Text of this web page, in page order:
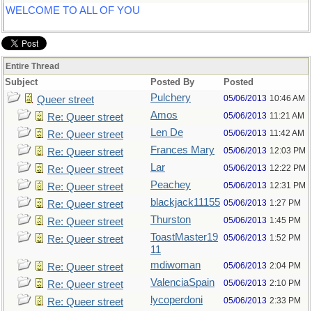
WELCOME TO ALL OF YOU
Entire Thread
Subject Posted By Posted
Queer street Pulchery 05/06/2013 10:46 AM
Re: Queer street Amos 05/06/2013 11:21 AM
Re: Queer street Len De 05/06/2013 11:42 AM
Re: Queer street Frances Mary 05/06/2013 12:03 PM
Re: Queer street Lar 05/06/2013 12:22 PM
Re: Queer street Peachey 05/06/2013 12:31 PM
Re: Queer street blackjack11155 05/06/2013 1:27 PM
Re: Queer street Thurston 05/06/2013 1:45 PM
Re: Queer street
ToastMaster19
11
05/06/2013 1:52 PM
Re: Queer street mdiwoman 05/06/2013 2:04 PM
Re: Queer street ValenciaSpain 05/06/2013 2:10 PM
Re: Queer street lycoperdoni 05/06/2013 2:33 PM